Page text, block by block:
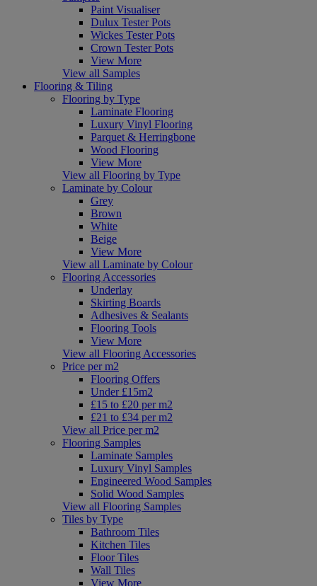
Paint Visualiser
Dulux Tester Pots
Wickes Tester Pots
Crown Tester Pots
View More
View all Samples
Flooring & Tiling
Flooring by Type
Laminate Flooring
Luxury Vinyl Flooring
Parquet & Herringbone
Wood Flooring
View More
View all Flooring by Type
Laminate by Colour
Grey
Brown
White
Beige
View More
View all Laminate by Colour
Flooring Accessories
Underlay
Skirting Boards
Adhesives & Sealants
Flooring Tools
View More
View all Flooring Accessories
Price per m2
Flooring Offers
Under £15m2
£15 to £20 per m2
£21 to £34 per m2
View all Price per m2
Flooring Samples
Laminate Samples
Luxury Vinyl Samples
Engineered Wood Samples
Solid Wood Samples
View all Flooring Samples
Tiles by Type
Bathroom Tiles
Kitchen Tiles
Floor Tiles
Wall Tiles
View More